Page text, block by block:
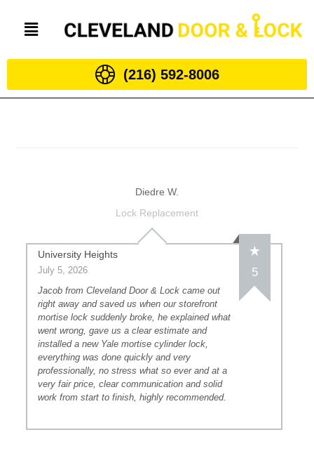
(216) 592-8006
Diedre W.
Lock Replacement
University Heights
July 5, 2026 5
Jacob from Cleveland Door & Lock came out
right away and saved us when our storefront
mortise lock suddenly broke, he explained what
went wrong, gave us a clear estimate and
installed a new Yale mortise cylinder lock,
everything was done quickly and very
professionally, no stress what so ever and at a
very fair price, clear communication and solid
work from start to finish, highly recommended.